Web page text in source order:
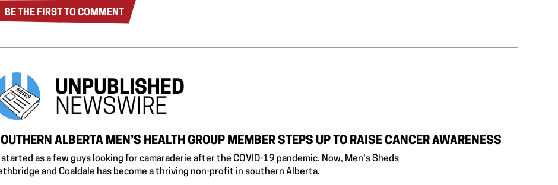
BE THE FIRST TO COMMENT
UNPUBLISHED
NEWSWIRE
ALBERTA MEN’S HEALTH GROUP MEMBER STEPS UP TO RAISE CANCER AWARENESS
started as a few guys looking for camaraderie after the COVID-19 pandemic. Now, Men's Sheds
and Coaldale has become a thriving non-profit in southern Alberta.